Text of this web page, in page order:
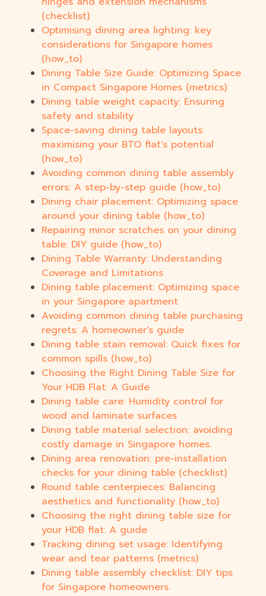
(checklist)
Optimising dining area lighting: key
considerations for Singapore homes
(how_to)
Dining Table Size Guide: Optimizing Space
in Compact Singapore Homes (metrics)
Dining table weight capacity: Ensuring
safety and stability
Space-saving dining table layouts:
maximising your BTO flat's potential
(how_to)
Avoiding common dining table assembly
errors: A step-by-step guide (how_to)
Dining chair placement: Optimizing space
around your dining table (how_to)
Repairing minor scratches on your dining
table: DIY guide (how_to)
Dining Table Warranty: Understanding
Coverage and Limitations
Dining table placement: Optimizing space
in your Singapore apartment
Avoiding common dining table purchasing
regrets: A homeowner's guide
Dining table stain removal: Quick fixes for
common spills (how_to)
Choosing the Right Dining Table Size for
Your HDB Flat: A Guide
Dining table care: Humidity control for
wood and laminate surfaces
Dining table material selection: avoiding
costly damage in Singapore homes.
Dining area renovation: pre-installation
checks for your dining table (checklist)
Round table centerpieces: Balancing
aesthetics and functionality (how_to)
Choosing the right dining table size for
your HDB flat: A guide
Tracking dining set usage: Identifying
wear and tear patterns (metrics)
Dining table assembly checklist: DIY tips
for Singapore homeowners.